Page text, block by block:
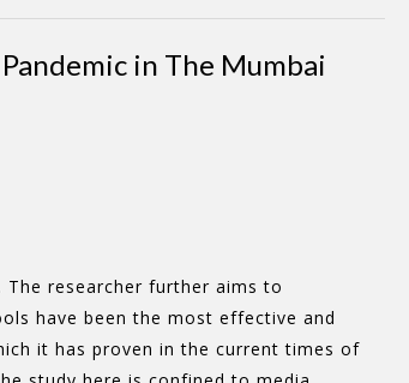
in The Mumbai
researcher further aims to
have been the most effective and
it has proven in the current times of